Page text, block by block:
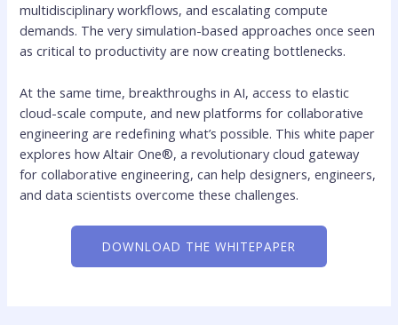
multidisciplinary workflows, and escalating compute
demands. The very simulation-based approaches once seen
as critical to productivity are now creating bottlenecks.
At the same time, breakthroughs in AI, access to elastic
cloud-scale compute, and new platforms for collaborative
engineering are redefining what’s possible. This white paper
explores how Altair One®, a revolutionary cloud gateway
for collaborative engineering, can help designers, engineers,
and data scientists overcome these challenges.
DOWNLOAD THE WHITEPAPER